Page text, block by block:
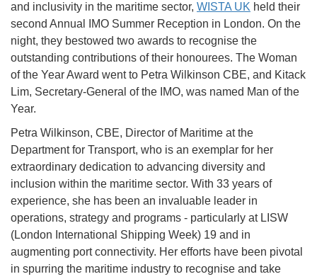
and inclusivity in the maritime sector, WISTA UK held their
second Annual IMO Summer Reception in London. On the
night, they bestowed two awards to recognise the
outstanding contributions of their honourees. The Woman
of the Year Award went to Petra Wilkinson CBE, and Kitack
Lim, Secretary-General of the IMO, was named Man of the
Year.
Petra Wilkinson, CBE, Director of Maritime at the
Department for Transport, who is an exemplar for her
extraordinary dedication to advancing diversity and
inclusion within the maritime sector. With 33 years of
experience, she has been an invaluable leader in
operations, strategy and programs - particularly at LISW
(London International Shipping Week) 19 and in
augmenting port connectivity. Her efforts have been pivotal
in spurring the maritime industry to recognise and take